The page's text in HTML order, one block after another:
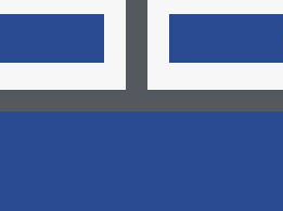
Playground
Gareth Edward’s Short